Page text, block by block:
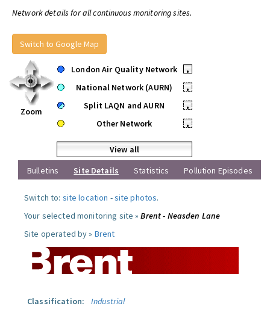
Network details for all continuous monitoring sites.
Switch to Google Map
Zoom
London Air Quality Network
•
National Network (AURN)
•
Split LAQN and AURN
•
Other Network
•
View all
Bulletins
Site Details Statistics Pollution Episodes
Switch to: site location -site photos.
Your selected monitoring site »Brent - Neasden Lane
Site operated by » Brent
Classification:
Industrial